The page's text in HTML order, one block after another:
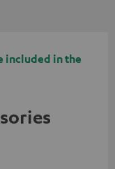
included in the